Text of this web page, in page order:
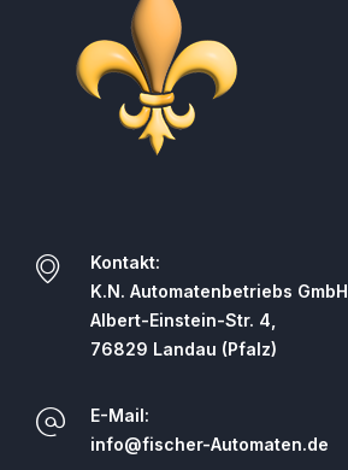
Kontakt:
K.N. Automatenbetriebs GmbH
Albert-Einstein-Str. 4,
76829 Landau (Pfalz)
E-Mail:
info@fischer-Automaten.de